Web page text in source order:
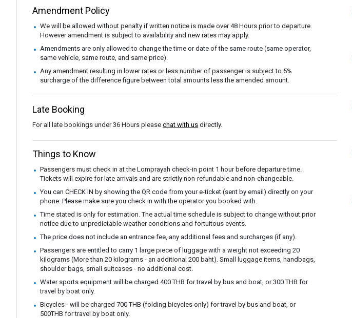
Amendment Policy
We will be allowed without penalty if written notice is made over 48 Hours prior to departure.
However amendment is subject to availability and new rates may apply.
Amendments are only allowed to change the time or date of the same route (same operator,
same vehicle, same route, and same price).
Any amendment resulting in lower rates or less number of passenger is subject to 5%
surcharge of the difference figure between total amounts less the amended amount.
Late Booking
For all late bookings under 36 Hours please chat with us directly.
Things to Know
Passengers must check in at the Lomprayah check-in point 1 hour before departure time.
Tickets will expire for late arrivals and are strictly non-refundable and non-changeable.
You can CHECK IN by showing the QR code from your e-ticket (sent by email) directly on your
phone. Please make sure you check in with the operator you booked with.
Time stated is only for estimation. The actual time schedule is subject to change without prior
notice due to unpredictable weather conditions and fortuitous events.
The price does not include an entrance fee, any additional fees and surcharges (if any).
Passengers are entitled to carry 1 large piece of luggage with a weight not exceeding 20
kilograms (More than 20 kilograms - an additional 200 baht). Small luggage items, handbags,
shoulder bags, small suitcases - no additional cost.
Water sports equipment will be charged 400 THB for travel by bus and boat, or 300 THB for
travel by boat only.
Bicycles - will be charged 700 THB (folding bicycles only) for travel by bus and boat, or
500THB for travel by boat only.